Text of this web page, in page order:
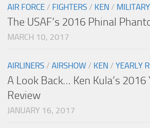
AIR FORCE / FIGHTERS / KEN / MILITARY
The USAF’s 2016 Phinal
MARCH 10, 2017
AIRLINERS / AIRSHOW / KEN / YEARLY
A Look Back… Ken Kula’s 2016
Review
JANUARY 16, 2017